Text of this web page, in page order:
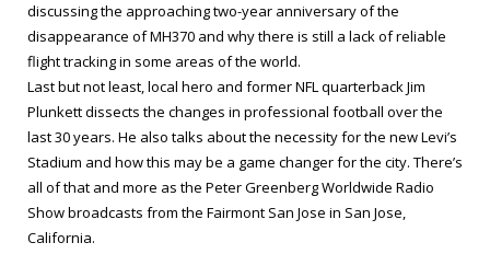
discussing the approaching two-year anniversary of the
disappearance of MH370 and why there is still a lack of reliable
flight tracking in some areas of the world.
Last but not least, local hero and former NFL quarterback Jim
Plunkett dissects the changes in professional football over the
last 30 years. He also talks about the necessity for the new Levi’s
Stadium and how this may be a game changer for the city. There’s
all of that and more as the Peter Greenberg Worldwide Radio
Show broadcasts from the Fairmont San Jose in San Jose,
California.